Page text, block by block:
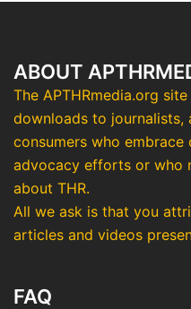
ABOUT
The APTHRmedia.org
downloads to journalists,
consumers who
advocacy efforts or who
about THR.
All we ask is that you
articles and videos
FAQ